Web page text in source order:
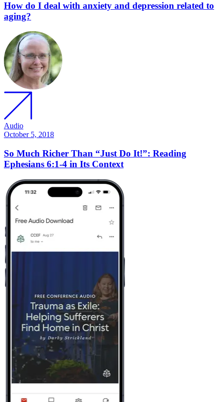
How do I deal with anxiety and depression related to
aging?
Audio
October 5, 2018
So Much Richer Than “Just Do It!”: Reading
Ephesians 6:1-4 in Its Context